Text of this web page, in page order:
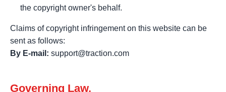
the copyright owner's behalf.
Claims of copyright infringement on this website can be
sent as follows:
By E-mail: support@traction.com
Governing Law.